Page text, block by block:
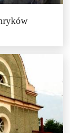
serving as cemetery